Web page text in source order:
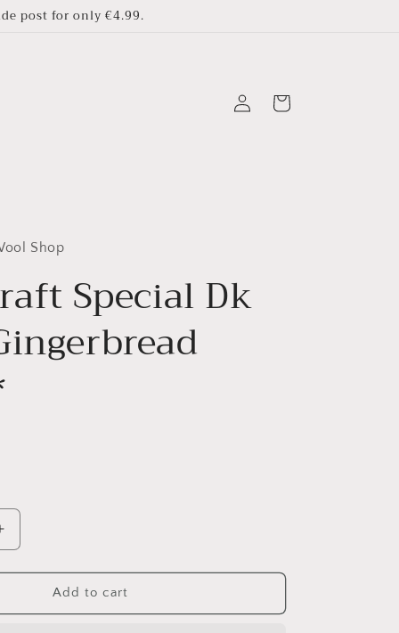
post for only €4.99.
in
Cart
Shop
Special Dk
Increase
StylecraftAdd to cart